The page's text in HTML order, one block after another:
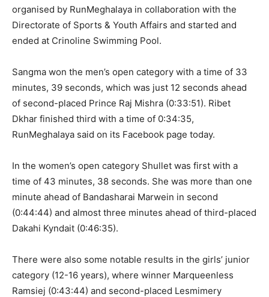
organised by RunMeghalaya in collaboration with the
Directorate of Sports & Youth Affairs and started and
ended at Crinoline Swimming Pool.
Sangma won the men’s open category with a time of 33
minutes, 39 seconds, which was just 12 seconds ahead
of second-placed Prince Raj Mishra (0:33:51). Ribet
Dkhar finished third with a time of 0:34:35,
RunMeghalaya said on its Facebook page today.
In the women’s open category Shullet was first with a
time of 43 minutes, 38 seconds. She was more than one
minute ahead of Bandasharai Marwein in second
(0:44:44) and almost three minutes ahead of third-placed
Dakahi Kyndait (0:46:35).
There were also some notable results in the girls’ junior
category (12-16 years), where winner Marqueenless
Ramsiej (0:43:44) and second-placed Lesmimery